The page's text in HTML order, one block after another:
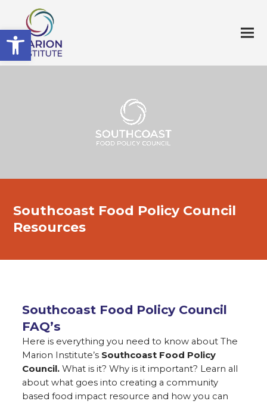
Open toolbar
Southcoast Food Policy Council
Resources
Southcoast Food Policy Council
FAQ’s
Here is everything you need to know about The
Marion Institute’s Southcoast Food Policy
Council.What is it? Why is it important? Learn all
about what goes into creating a community
based food impact resource and how you can